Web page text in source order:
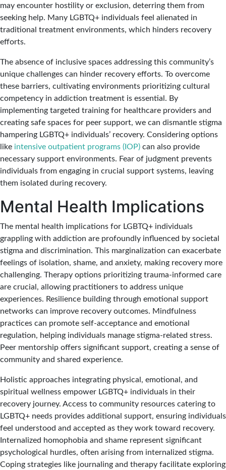
may encounter hostility or exclusion, deterring them from
seeking help. Many LGBTQ+ individuals feel alienated in
traditional treatment environments, which hinders recovery
efforts.
The absence of inclusive spaces addressing this community’s
unique challenges can hinder recovery efforts. To overcome
these barriers, cultivating environments prioritizing cultural
competency in addiction treatment is essential. By
implementing targeted training for healthcare providers and
creating safe spaces for peer support, we can dismantle stigma
hampering LGBTQ+ individuals’ recovery. Considering options
like intensive outpatient programs (IOP) can also provide
necessary support environments. Fear of judgment prevents
individuals from engaging in crucial support systems, leaving
them isolated during recovery.
Mental Health Implications
The mental health implications for LGBTQ+ individuals
grappling with addiction are profoundly influenced by societal
stigma and discrimination. This marginalization can exacerbate
feelings of isolation, shame, and anxiety, making recovery more
challenging. Therapy options prioritizing trauma-informed care
are crucial, allowing practitioners to address unique
experiences. Resilience building through emotional support
networks can improve recovery outcomes. Mindfulness
practices can promote self-acceptance and emotional
regulation, helping individuals manage stigma-related stress.
Peer mentorship offers significant support, creating a sense of
community and shared experience.
Holistic approaches integrating physical, emotional, and
spiritual wellness empower LGBTQ+ individuals in their
recovery journey. Access to community resources catering to
LGBTQ+ needs provides additional support, ensuring individuals
feel understood and accepted as they work toward recovery.
Internalized homophobia and shame represent significant
psychological hurdles, often arising from internalized stigma.
Coping strategies like journaling and therapy facilitate exploring